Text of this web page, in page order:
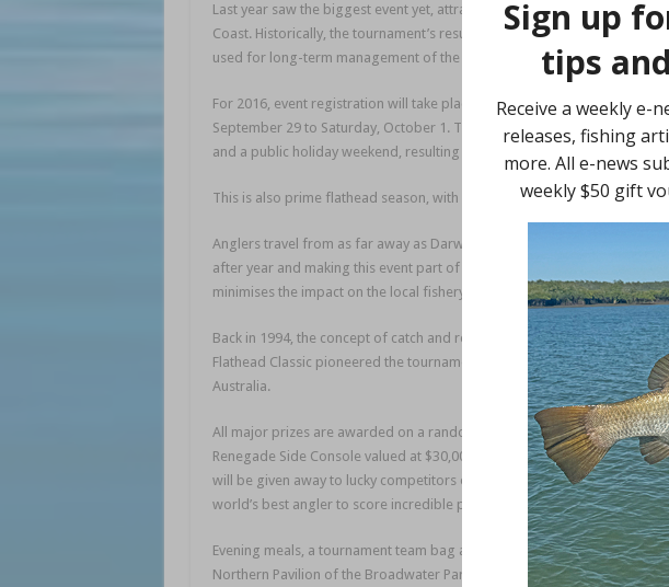
Last year saw the biggest event yet, attracting about 551 anglers and
Coast. Historically, the tournament’s results have provided valuable
used for long-term management of the species in Queensland.
For 2016, event registration will take place on Wednesday, September
September 29 to Saturday, October 1. These dates coincide with both
and a public holiday weekend, resulting in the opportunity for a great
This is also prime flathead season, with big fish always an attraction.
Anglers travel from as far away as Darwin and Tasmania to take part,
after year and making this event part of their annual calendar. The eco-
minimises the impact on the local fishery, ensuring plenty of flathead
Back in 1994, the concept of catch and release was new to anglers and
Flathead Classic pioneered the tournament format now popular with
Australia.
All major prizes are awarded on a random lucky draw basis, with this
Renegade Side Console valued at $30,000 and supplied by Surf Coast
will be given away to lucky competitors over the tournament’s duration,
world’s best angler to score incredible prizes.
Evening meals, a tournament team bag and tournament shirt are
Northern Pavilion of the Broadwater Parklands, Southport, a nearby